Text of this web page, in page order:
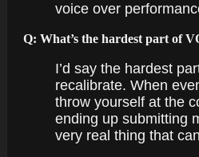
voice over
Q: What’s the hardest part of
I’d say the hardest
recalibrate. When
throw yourself at the
ending up submitting
very real thing that